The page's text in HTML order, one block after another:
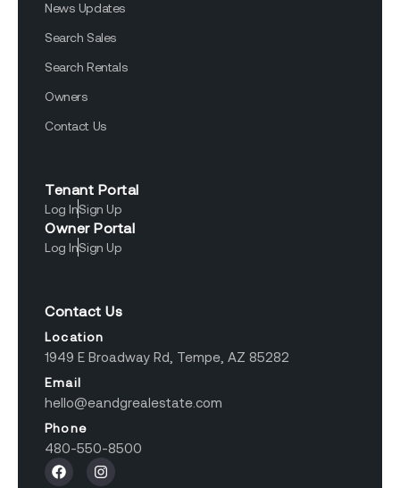
News Updates
Search Sales
Search Rentals
Owners
Contact Us
Tenant Portal
Log InSign Up
Owner Portal
Log InSign Up
Contact Us
Location
1949 E Broadway Rd, Tempe, AZ 85282
Email
hello@eandgrealestate.com
Phone
480-550-8500